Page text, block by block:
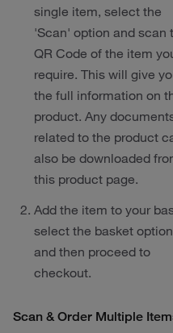
single item, select the
'Scan' option and scan
QR Code of the item
require. This will give
the full information on
product. Any
related to the product
also be downloaded
this product page.
Add the item to your
select the basket
and then proceed to
checkout.
Scan & Order Multiple